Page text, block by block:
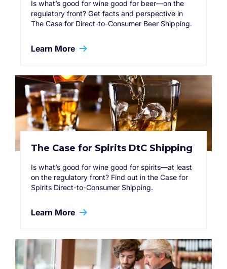
Is what’s good for wine good for beer—on the
regulatory front? Get facts and perspective in
The Case for Direct-to-Consumer Beer Shipping.
Learn More
The Case for Spirits DtC Shipping
Is what’s good for wine good for spirits—at least
on the regulatory front? Find out in the Case for
Spirits Direct-to-Consumer Shipping.
Learn More